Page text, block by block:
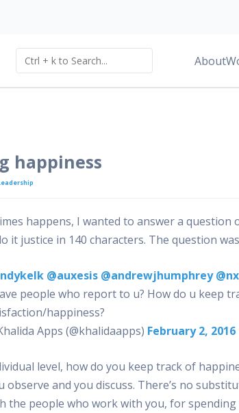
About
happiness
happens, I wanted to answer a
it justice in 140 characters. The question
@auxesis @andrewjhumphrey
people who report to u? How do u keep
happiness?
Apps (@khalidaapps) February 2, 2016
level, how do you keep track of
observe and you discuss. There’s no
the people who work with you, for